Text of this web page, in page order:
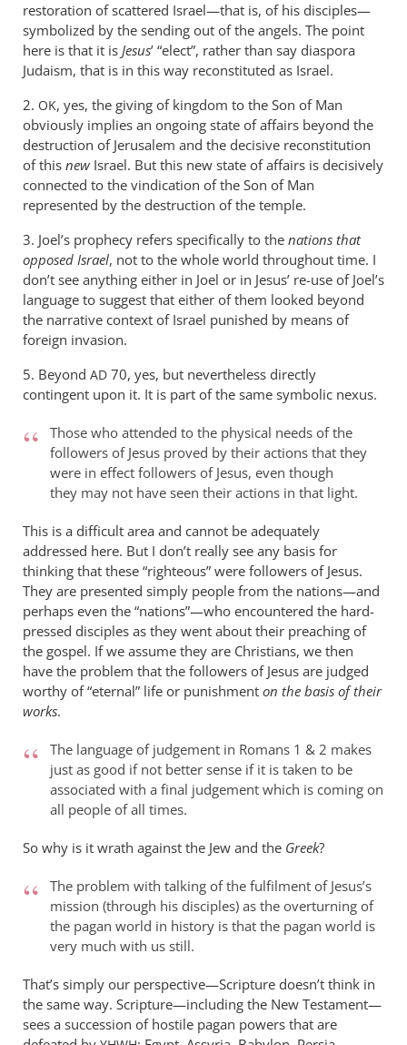
restoration of scattered Israel—that is, of his disciples—
symbolized by the sending out of the angels. The point
here is that it is Jesus’ “elect”, rather than say diaspora
Judaism, that is in this way reconstituted as Israel.
2. OK, yes, the giving of kingdom to the Son of Man
obviously implies an ongoing state of affairs beyond the
destruction of Jerusalem and the decisive reconstitution
of this new Israel. But this new state of affairs is decisively
connected to the vindication of the Son of Man
represented by the destruction of the temple.
3. Joel’s prophecy refers specifically to the nations that
opposed Israel, not to the whole world throughout time. I
don’t see anything either in Joel or in Jesus’ re-use of Joel’s
language to suggest that either of them looked beyond
the narrative context of Israel punished by means of
foreign invasion.
5. Beyond AD 70, yes, but nevertheless directly
contingent upon it. It is part of the same symbolic nexus.
Those who attended to the physical needs of the
followers of Jesus proved by their actions that they
were in effect followers of Jesus, even though
they may not have seen their actions in that light.
This is a difficult area and cannot be adequately
addressed here. But I don’t really see any basis for
thinking that these “righteous” were followers of Jesus.
They are presented simply people from the nations—and
perhaps even the “nations”—who encountered the hard-
pressed disciples as they went about their preaching of
the gospel. If we assume they are Christians, we then
have the problem that the followers of Jesus are judged
worthy of “eternal” life or punishment on the basis of their
works.
The language of judgement in Romans 1 & 2 makes
just as good if not better sense if it is taken to be
associated with a final judgement which is coming on
all people of all times.
So why is it wrath against the Jew and the Greek?
The problem with talking of the fulfilment of Jesus’s
mission (through his disciples) as the overturning of
the pagan world in history is that the pagan world is
very much with us still.
That’s simply our perspective—Scripture doesn’t think in
the same way. Scripture—including the New Testament—
sees a succession of hostile pagan powers that are